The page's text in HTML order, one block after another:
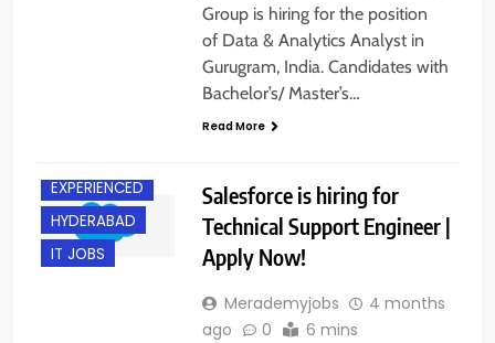
Group is hiring for the position
of Data & Analytics Analyst in
Gurugram, India. Candidates with
Bachelor’s/ Master’s…
Read More
EXPERIENCED
HYDERABAD
IT JOBS
Salesforce is hiring for
Technical Support Engineer |
Apply Now!
Merademyjobs
4 months
ago
0 6 mins